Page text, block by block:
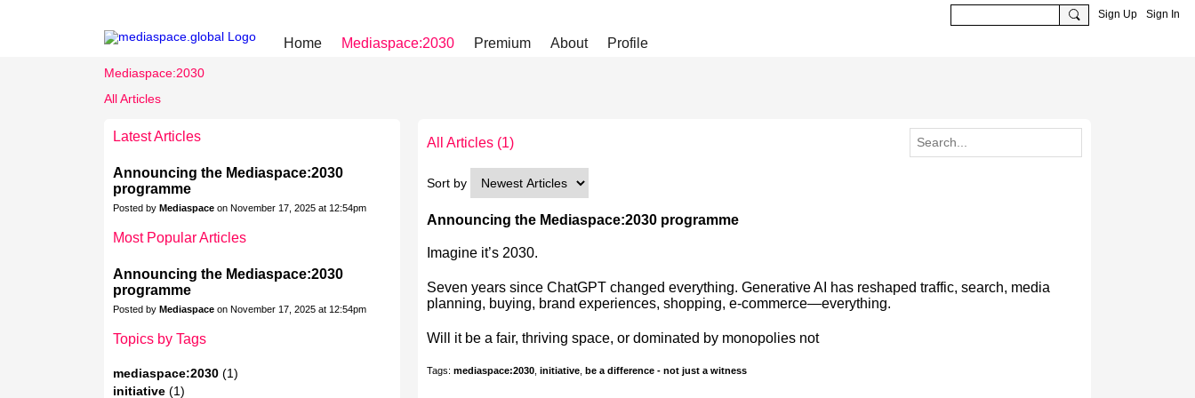
Sign Up Sign In
Home Mediaspace:2030 Premium About Profile
Mediaspace:2030
All Articles
All Articles (1)
Sort by
Announcing the Mediaspace:2030 programme
Imagine it’s 2030.
Seven years since ChatGPT changed everything. Generative AI has reshaped traffic, search, media
planning, buying, brand experiences, shopping, e-commerce—everything.
Will it be a fair, thriving space, or dominated by monopolies not
Tags:mediaspace:2030 ,initiative ,be a difference - not just a witness
Latest Articles
Announcing the Mediaspace:2030
programme
Posted by Mediaspace on November 17, 2025 at 12:54pm
Most Popular Articles
Announcing the Mediaspace:2030
programme
Posted by Mediaspace on November 17, 2025 at 12:54pm
Topics by Tags
mediaspace:2030 (1)
initiative (1)